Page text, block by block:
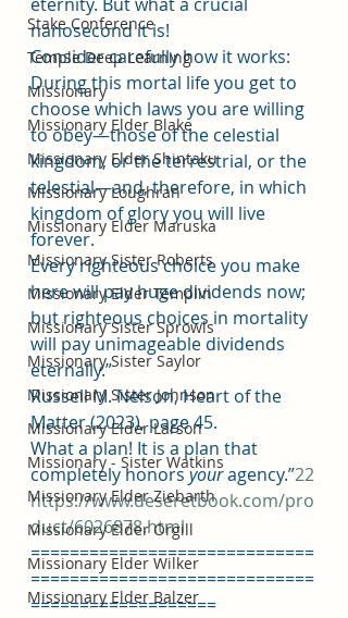
Stake Conference
Temple Deep Learning
Missionary
Missionary Elder Blake
Missionary Elder Shintaku
Missionary Loughran
Missionary Elder Maruska
Missionary Sister Roberts
Missionary Elder Templin
Missionary Sister Sprowls
Missionary Sister Saylor
Missionary Sister Johnson
Missionary Elder Larson
Missionary - Sister Watkins
Missionary Elder Ziebarth
Missionary Elder Orgill
Missionary Elder Wilker
Missionary Elder Balzer
nanosecond it is!
Consider carefully how it works:
During this mortal life you get to
choose which laws you are willing
to obey—those of the celestial
kingdom, or the terrestrial, or the
telestial—and, therefore, in which
kingdom of glory you will live
forever.
Every righteous choice you make
here will pay huge dividends now;
but righteous choices in mortality
will pay unimageable dividends
eternally.”
Russell M. Nelson, Heart of the
Matter (2023), page 45.
What a plan! It is a plan that
completely honors your agency.”22
https://www.deseretbook.com/pro
duct/6026878.html
=============================
=============================
===================